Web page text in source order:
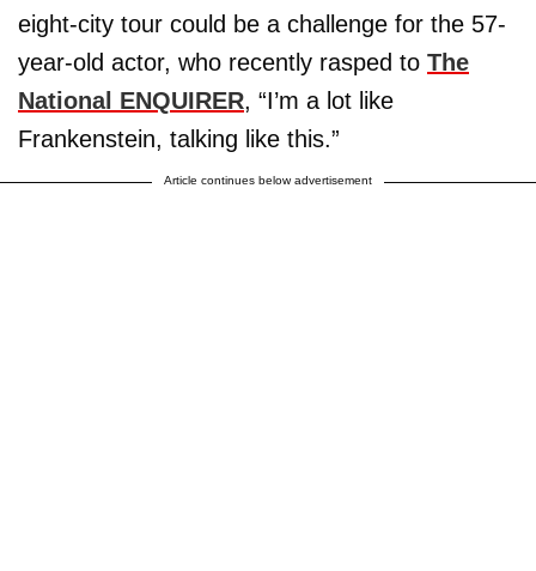
eight-city tour could be a challenge for the 57-
year-old actor, who recently rasped to The
National ENQUIRER, “I’m a lot like
Frankenstein, talking like this.”
Article continues below advertisement